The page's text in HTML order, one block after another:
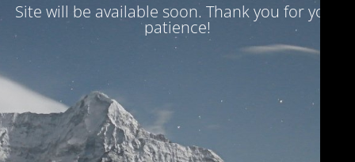
Site will be available soon. Thank you for your
patience!